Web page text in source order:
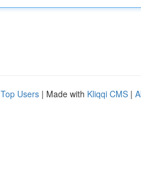
Top Users | Made with Kliqqi CMS |